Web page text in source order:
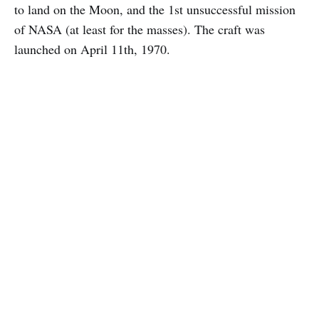
to land on the Moon, and the 1st unsuccessful mission
of NASA (at least for the masses). The craft was
launched on April 11th, 1970.